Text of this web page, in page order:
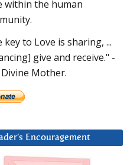
within the human
key to Love is sharing, ...
give and receive." -
Mother.
Encouragement